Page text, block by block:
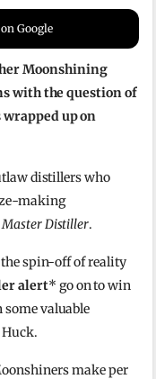
Google
Moonshining
with the question of
up on
distillers who
making
Master Distiller.
spin-off of reality
alert* go on to win
some valuable
make per